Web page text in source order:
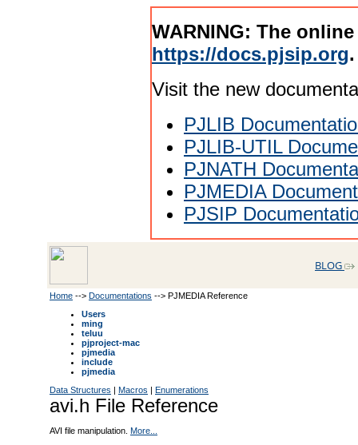
WARNING: The
https://docs.pjsip.org.
Visit the new
PJLIB
PJLIB-UTIL
PJNATH
PJMEDIA
PJSIP
BLOG
Home --> Documentations --> PJMEDIA Reference
Users
ming
teluu
pjproject-mac
pjmedia
include
pjmedia
Data Structures | Macros | Enumerations
avi.h File Reference
AVI file manipulation. More...